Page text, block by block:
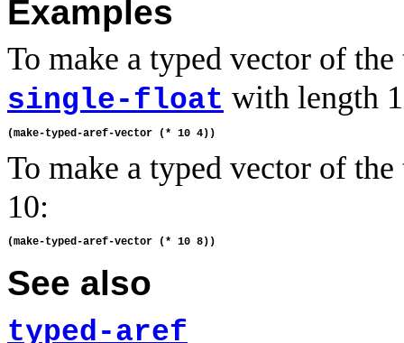
Examples
To make a typed vector of
single-float with length
To make a typed vector of
10:
See also
typed-aref